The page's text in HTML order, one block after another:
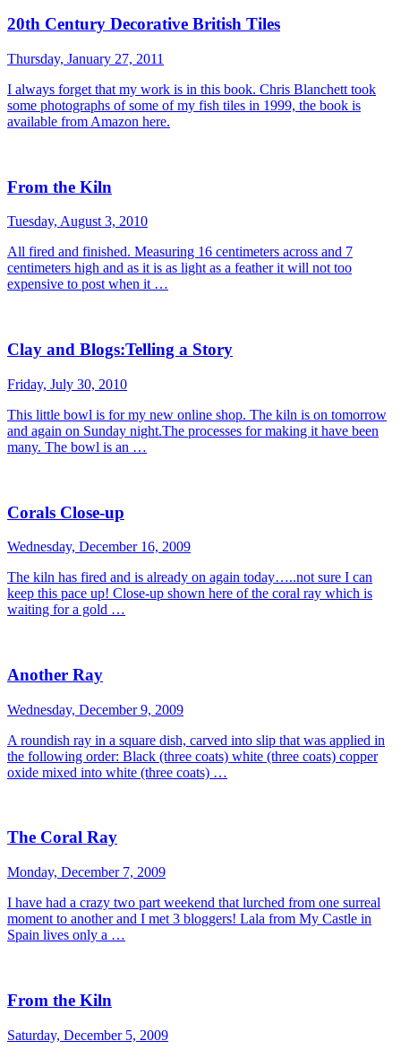
20th Century Decorative British Tiles
Thursday, January 27, 2011
I always forget that my work is in this book. Chris Blanchett took
some photographs of some of my fish tiles in 1999, the book is
available from Amazon here.
From the Kiln
Tuesday, August 3, 2010
All fired and finished. Measuring 16 centimeters across and 7
centimeters high and as it is as light as a feather it will not too
expensive to post when it …
Clay and Blogs:Telling a Story
Friday, July 30, 2010
This little bowl is for my new online shop. The kiln is on tomorrow
and again on Sunday night.The processes for making it have been
many. The bowl is an …
Corals Close-up
Wednesday, December 16, 2009
The kiln has fired and is already on again today…..not sure I can
keep this pace up! Close-up shown here of the coral ray which is
waiting for a gold …
Another Ray
Wednesday, December 9, 2009
A roundish ray in a square dish, carved into slip that was applied in
the following order: Black (three coats) white (three coats) copper
oxide mixed into white (three coats) …
The Coral Ray
Monday, December 7, 2009
I have had a crazy two part weekend that lurched from one surreal
moment to another and I met 3 bloggers! Lala from My Castle in
Spain lives only a …
From the Kiln
Saturday, December 5, 2009